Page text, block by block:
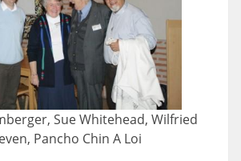
Sue Whitehead, Wilfried
Pancho Chin A Loi